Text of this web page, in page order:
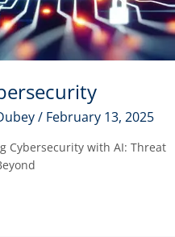
/ February 13, 2025
Cybersecurity with AI: Threat